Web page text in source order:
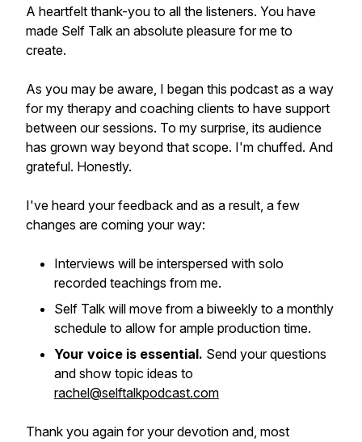
A heartfelt thank-you to all the listeners. You have
made Self Talk an absolute pleasure for me to
create.
As you may be aware, I began this podcast as a way
for my therapy and coaching clients to have support
between our sessions. To my surprise, its audience
has grown way beyond that scope. I'm chuffed. And
grateful. Honestly.
I've heard your feedback and as a result, a few
changes are coming your way:
Interviews will be interspersed with solo
recorded teachings from me.
Self Talk will move from a biweekly to a monthly
schedule to allow for ample production time.
Your voice is essential. Send your questions
and show topic ideas to
rachel@selftalkpodcast.com
Thank you again for your devotion and, most